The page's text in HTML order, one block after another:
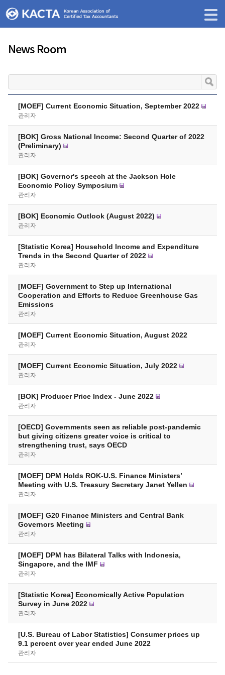
News Room
[MOEF] Current Economic Situation, September 2022
관리자
[BOK] Gross National Income: Second Quarter of 2022
(Preliminary)
관리자
[BOK] Governor's speech at the Jackson Hole
Economic Policy Symposium
관리자
[BOK] Economic Outlook (August 2022)
관리자
[Statistic Korea] Household Income and Expenditure
Trends in the Second Quarter of 2022
관리자
[MOEF] Government to Step up International
Cooperation and Efforts to Reduce Greenhouse Gas
Emissions
관리자
[MOEF] Current Economic Situation, August 2022
관리자
[MOEF] Current Economic Situation, July 2022
관리자
[BOK] Producer Price Index - June 2022
관리자
[OECD] Governments seen as reliable post-pandemic
but giving citizens greater voice is critical to
strengthening trust, says OECD
관리자
[MOEF] DPM Holds ROK-U.S. Finance Ministers’
Meeting with U.S. Treasury Secretary Janet Yellen
관리자
[MOEF] G20 Finance Ministers and Central Bank
Governors Meeting
관리자
[MOEF] DPM has Bilateral Talks with Indonesia,
Singapore, and the IMF
관리자
[Statistic Korea] Economically Active Population
Survey in June 2022
관리자
[U.S. Bureau of Labor Statistics] Consumer prices up
9.1 percent over year ended June 2022
관리자